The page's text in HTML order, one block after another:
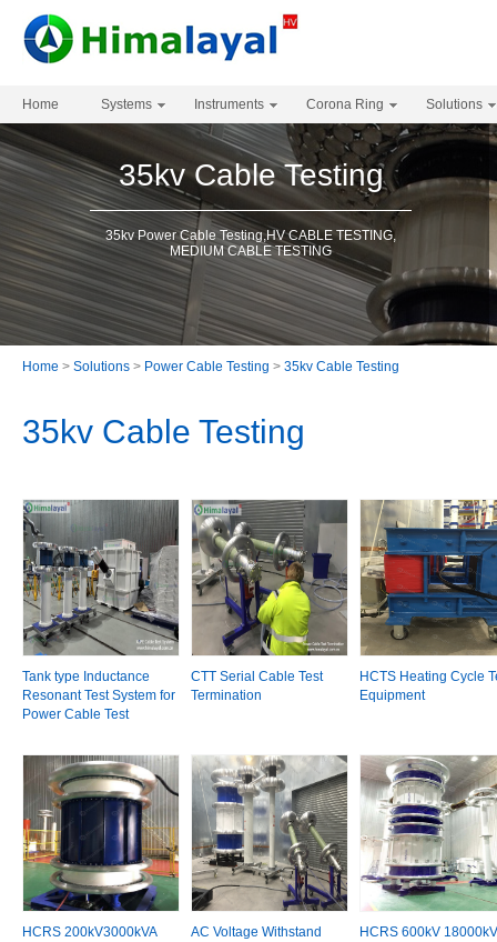
Home Systems Instruments Corona Ring Solutions
35kv Cable Testing
35kv Power Cable Testing,HV CABLE TESTING,
MEDIUM CABLE TESTING
Home > Solutions > Power Cable Testing > 35kv Cable Testing
35kv Cable Testing
Tank type Inductance
Resonant Test System for
Power Cable Test
CTT Serial Cable Test
Termination
HCTS Heating Cycle
Equipment
HCRS 200kV3000kVA
AC Voltage Withstand
HCRS 600kV